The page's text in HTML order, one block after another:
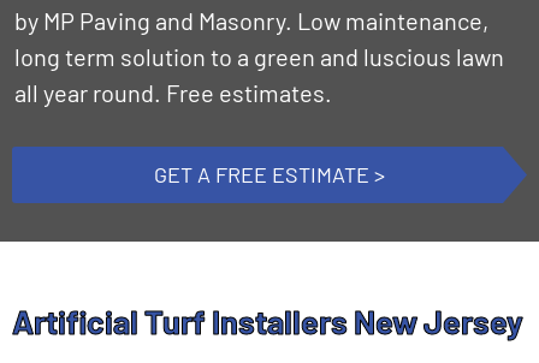
by MP Paving and Masonry. Low maintenance,
long term solution to a green and luscious lawn
all year round. Free estimates.
GET A FREE ESTIMATE >
Artificial Turf Installers New Jersey